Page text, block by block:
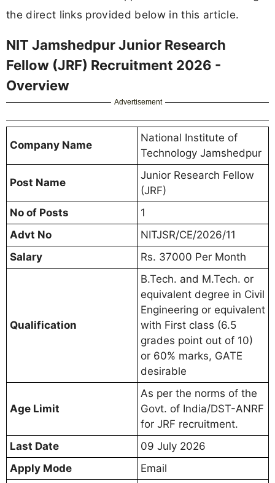
the direct links provided below in this article.
NIT Jamshedpur Junior Research
Fellow (JRF) Recruitment 2026 -
Overview
Advertisement
Company Name
National Institute of
Technology Jamshedpur
Post Name
Junior Research Fellow
(JRF)
No of Posts
1
Advt No
NITJSR/CE/2026/11
Salary
Rs. 37000 Per Month
Qualification
B.Tech. and M.Tech. or
equivalent degree in Civil
Engineering or equivalent
with First class (6.5
grades point out of 10)
or 60% marks, GATE
desirable
Age Limit
As per the norms of the
Govt. of India/DST-ANRF
for JRF recruitment.
Last Date
09 July 2026
Apply Mode
Email